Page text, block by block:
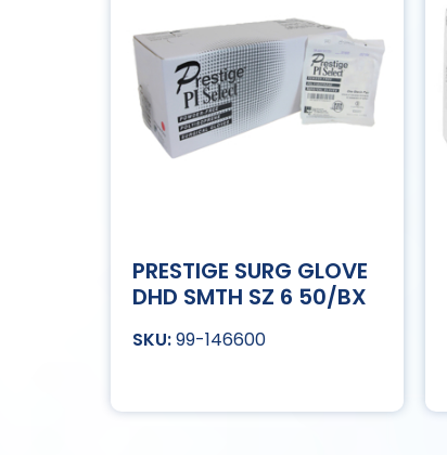
PRESTIGE SURG GLOVE
DHD SMTH SZ 6 50/BX
99-146600